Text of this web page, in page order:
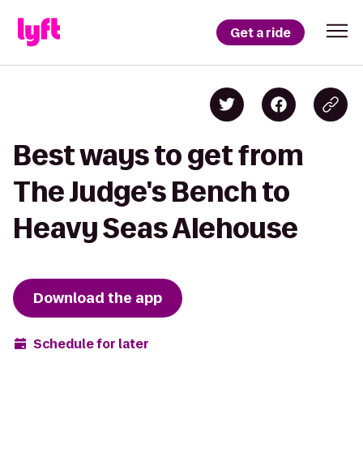
Get a ride
Best ways to get from
The Judge's Bench to
Heavy Seas Alehouse
Download the app
Schedule for later